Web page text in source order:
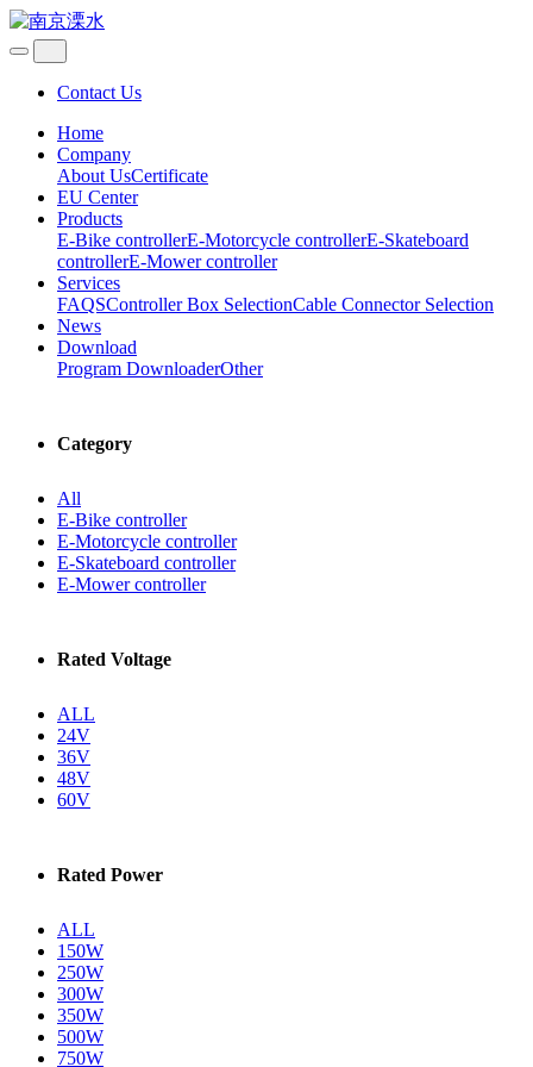
Contact Us
Home
Company
About UsCertificate
EU Center
Products
E-Bike controllerE-Motorcycle controllerE-Skateboard
controllerE-Mower controller
Services
FAQSController Box SelectionCable Connector Selection
News
Download
Program DownloaderOther
Category
All
E-Bike controller
E-Motorcycle controller
E-Skateboard controller
E-Mower controller
Rated Voltage
ALL
24V
36V
48V
60V
Rated Power
ALL
150W
250W
300W
350W
500W
750W